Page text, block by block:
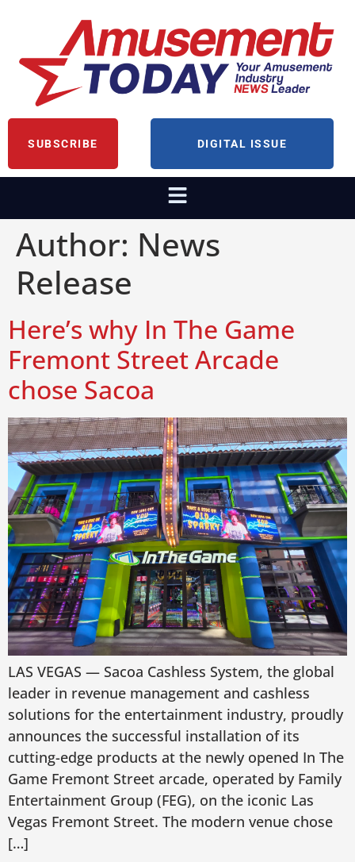
SUBSCRIBE DIGITAL ISSUE
Author: News
Release
Here’s why In The Game
Fremont Street Arcade
chose Sacoa
LAS VEGAS — Sacoa Cashless System, the global
leader in revenue management and cashless
solutions for the entertainment industry, proudly
announces the successful installation of its
cutting-edge products at the newly opened In The
Game Fremont Street arcade, operated by Family
Entertainment Group (FEG), on the iconic Las
Vegas Fremont Street. The modern venue chose
[…]